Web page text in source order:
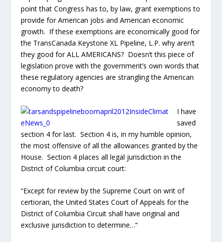
the most offensive of all the allowances granted by the
House. Section 4 places all legal jurisdiction in the
District of Columbia circuit court:
“Except for review by the Supreme Court on writ of
certiorari, the United States Court of Appeals for the
District of Columbia Circuit shall have original and
exclusive jurisdiction to determine…“
If there are any legal disputes with land use, land taking,
construction, maintenance, permits issues or not
issued, and any claim whatsoever against the
TransCanada Keystone XL Pipeline, L.P. the
complainant will not be able to seek a court of local
jurisdiction, will not be permitted to have a jury built of
their own laws and all complaints will be forced to seek
relief in a “foreign” court, meaning a court that is
outside the jurisdiction of the offense. Very simply,
anyone with a legal complaint against this private